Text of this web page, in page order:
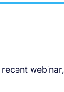
webinar,